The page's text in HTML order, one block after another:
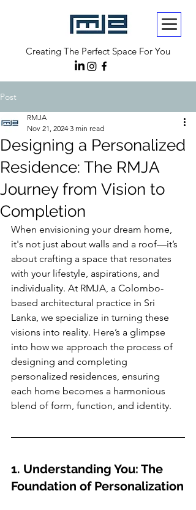
Creating The Perfect Space For You
Post
Designing a Personalized
Residence: The RMJA
Journey from Vision to
Completion
RMJA
Nov 21, 2024 3 min read
When envisioning your dream home,
it's not just about walls and a roof—it’s
about crafting a space that resonates
with your lifestyle, aspirations, and
individuality. At RMJA, a Colombo-
based architectural practice in Sri
Lanka, we specialize in turning these
visions into reality. Here’s a glimpse
into how we approach the process of
designing and completing
personalized residences, ensuring
each home becomes a harmonious
blend of form, function, and identity.
1. Understanding You: The
Foundation of Personalization